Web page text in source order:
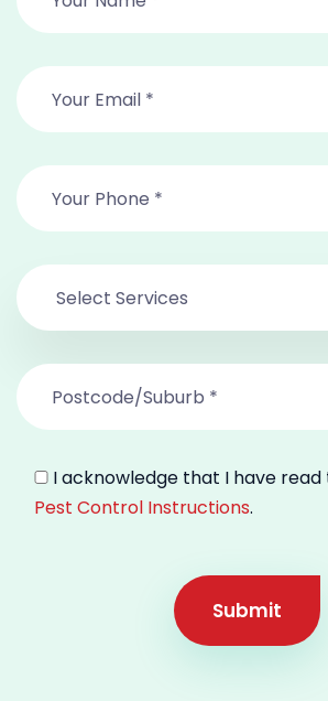
I acknowledge that I have read
Pest Control Instructions.
Submit